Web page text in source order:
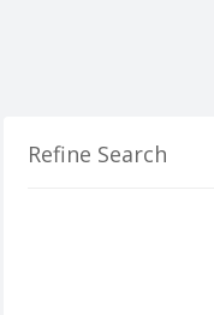
Refine Search